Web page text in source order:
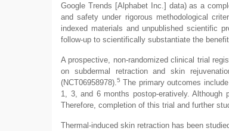
Google Trends [Alphabet Inc.] data) as a
and safety under rigorous methodological
indexed materials and unpublished scientific
follow-up to scientifically substantiate the
A prospective, non-randomized clinical trial
on subdermal retraction and skin
(NCT06958978).5 The primary outcomes
1, 3, and 6 months postop-eratively. Although
Therefore, completion of this trial and further
Thermal-induced skin retraction has been